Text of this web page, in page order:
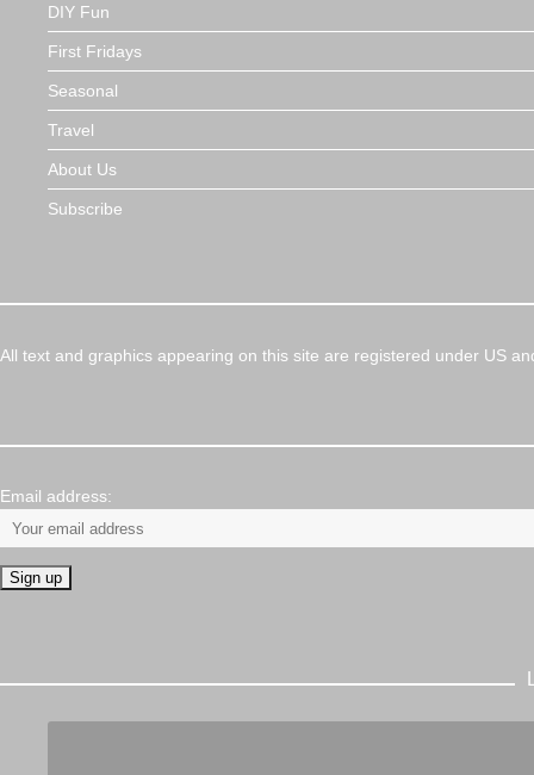
DIY Fun
First Fridays
Seasonal
Travel
About Us
Subscribe
All text and graphics appearing on this site are registered under US
Email address: